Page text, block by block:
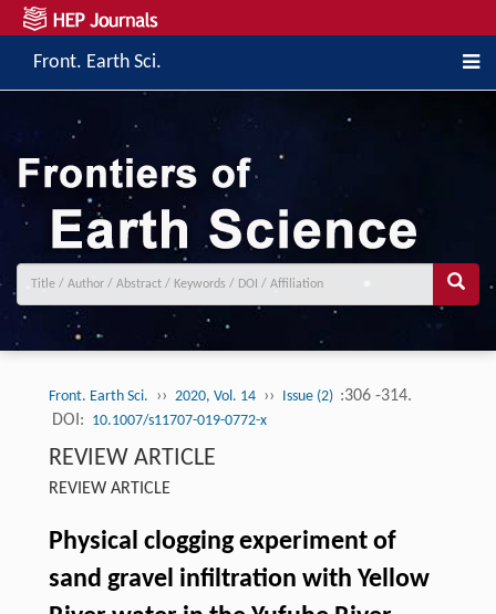
Front. Earth Sci.
Front. Earth Sci. ›› 2020, Vol. 14 ›› Issue (2) :306 -314.
DOI: 10.1007/s11707-019-0772-x
REVIEW ARTICLE
REVIEW ARTICLE
Physical clogging experiment of
sand gravel infiltration with Yellow